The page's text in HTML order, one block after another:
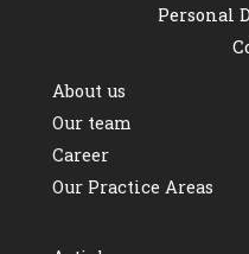
Personal
About us
Our team
Career
Our Practice Areas